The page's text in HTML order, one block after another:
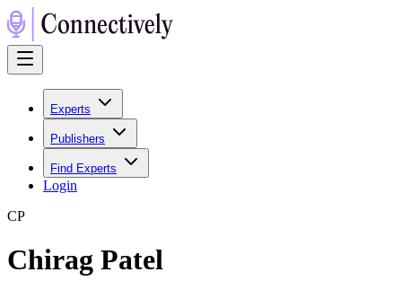
Experts
Publishers
Find Experts
Login
CP
Chirag Patel